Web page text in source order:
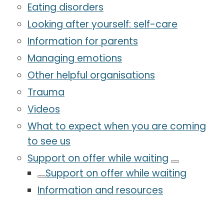
Eating disorders
Looking after yourself: self-care
Information for parents
Managing emotions
Other helpful organisations
Trauma
Videos
What to expect when you are coming
to see us
Support on offer while waiting
Support on offer while waiting
Information and resources